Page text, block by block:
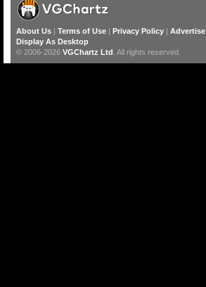
About Us | Terms of Use | Privacy Policy | Advertise
Display As Desktop
© 2006-2026 VGChartz Ltd . All rights reserved.